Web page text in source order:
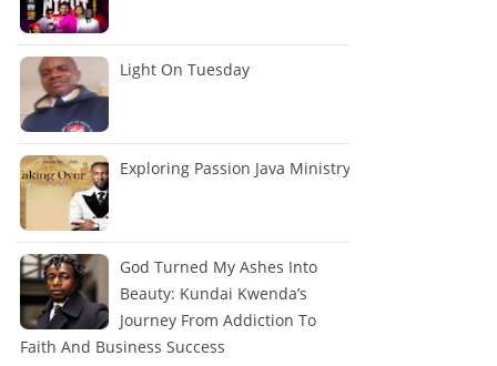
Light On Tuesday
Exploring Passion Java Ministry
God Turned My Ashes Into
Beauty: Kundai Kwenda’s
Journey From Addiction To
Faith And Business Success